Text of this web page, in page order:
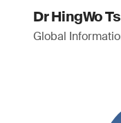
Dr HingWo
Global